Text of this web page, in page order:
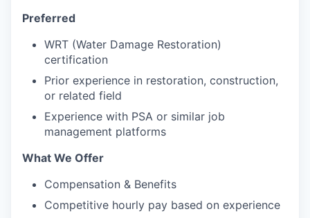
Preferred
WRT (Water Damage Restoration)
certification
Prior experience in restoration, construction,
or related field
Experience with PSA or similar job
management platforms
What We Offer
Compensation & Benefits
Competitive hourly pay based on experience